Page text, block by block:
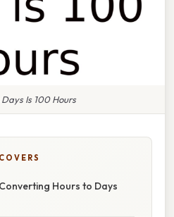
Is 100 Hours
Hours to Days